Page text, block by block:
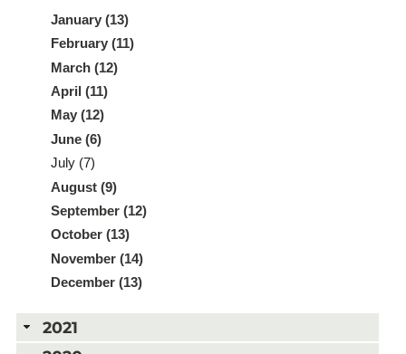
January (13)
February (11)
March (12)
April (11)
May (12)
June (6)
July (7)
August (9)
September (12)
October (13)
November (14)
December (13)
2021